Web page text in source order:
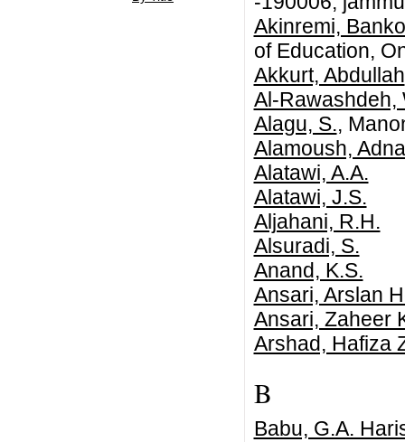
Akinremi,
of Education,
Akkurt, Abdullah
Al-Rawashdeh,
Alagu, S.,
Alamoush,
Alatawi, A.A.
Alatawi, J.S.
Aljahani, R.H.
Alsuradi, S.
Anand, K.S.
Ansari, Arslan
Ansari, Zaheer
Arshad, Hafiza
B
Babu, G.A.